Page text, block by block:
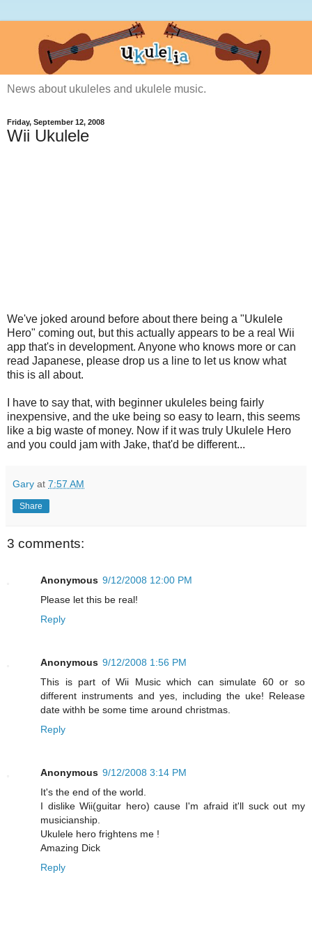
News about ukuleles and ukulele music.
Friday, September 12, 2008
Wii Ukulele
We've joked around before about there being a "Ukulele
Hero" coming out, but this actually appears to be a real Wii
app that's in development. Anyone who knows more or can
read Japanese, please drop us a line to let us know what
this is all about.
I have to say that, with beginner ukuleles being fairly
inexpensive, and the uke being so easy to learn, this seems
like a big waste of money. Now if it was truly Ukulele Hero
and you could jam with Jake, that'd be different...
Gary at 7:57 AM
Share
3 comments:
Anonymous 9/12/2008 12:00 PM
Please let this be real!
Reply
Anonymous 9/12/2008 1:56 PM
This is part of Wii Music which can simulate 60 or so
different instruments and yes, including the uke! Release
date withh be some time around christmas.
Reply
Anonymous 9/12/2008 3:14 PM
It's the end of the world.
I dislike Wii(guitar hero) cause I'm afraid it'll suck out my
musicianship.
Ukulele hero frightens me !
Amazing Dick
Reply